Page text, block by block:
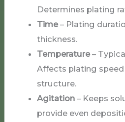
Determines plating
Time– Plating
thickness.
Temperature–
Affects plating
structure.
Agitation– Keeps
provide even